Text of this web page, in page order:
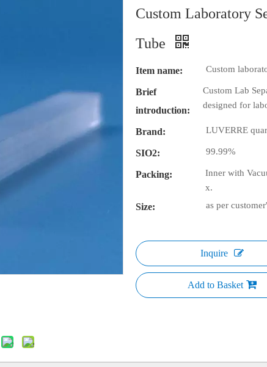
Custom Laboratory
Tube
Item name: Custom
Brief
introduction:
Custom Lab
designed for
Brand: LUVERRE
SIO2: 99.99%
Packing:
Inner with
x.
Size: as per
Inquire
Add to Basket